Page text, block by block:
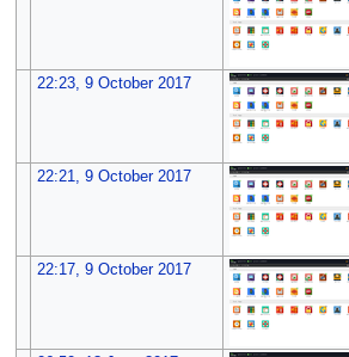
22:23, 9 October 2017
22:21, 9 October 2017
22:17, 9 October 2017